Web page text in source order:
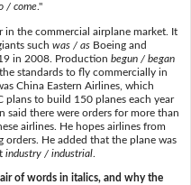
/ come."
in the commercial airplane market. It
such was / asBoeing and
in 2008. Production begun / began
standards to fly commercially in
China Eastern Airlines, which
to build 150 planes each year
said there were orders for more than
airlines. He hopes airlines from
orders. He added that the plane was
industry / industrial.
of words in italics, and why the